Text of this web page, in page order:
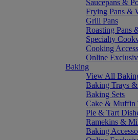
Saucepans &
Frying Pans &
Grill Pans
Roasting Pans
Specialty
Cooking
Online
Baking
View All
Baking Trays
Baking Sets
Cake & Muffin
Pie & Tart
Ramekins &
Baking